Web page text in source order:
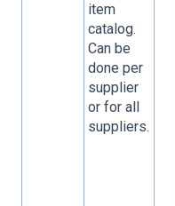
item
catalog.
Can be
done per
supplier
or for all
suppliers.